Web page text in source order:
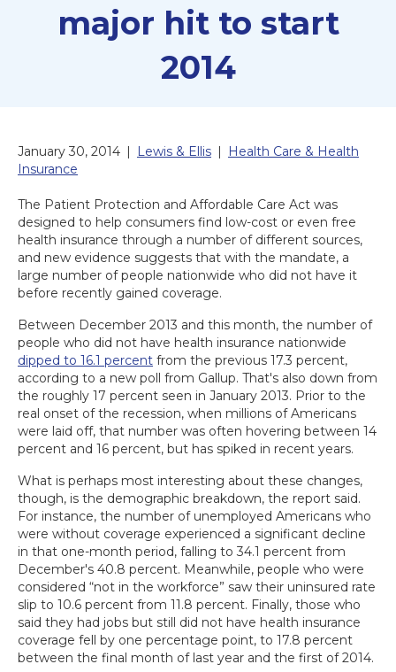
major hit to start
2014
January 30, 2014 Lewis & Ellis
Health Care & Health
Insurance
The Patient Protection and Affordable Care Act was
designed to help consumers find low-cost or even free
health insurance through a number of different sources,
and new evidence suggests that with the mandate, a
large number of people nationwide who did not have it
before recently gained coverage.
Between December 2013 and this month, the number of
people who did not have health insurance nationwide
dipped to 16.1 percent from the previous 17.3 percent,
according to a new poll from Gallup. That's also down from
the roughly 17 percent seen in January 2013. Prior to the
real onset of the recession, when millions of Americans
were laid off, that number was often hovering between 14
percent and 16 percent, but has spiked in recent years.
What is perhaps most interesting about these changes,
though, is the demographic breakdown, the report said.
For instance, the number of unemployed Americans who
were without coverage experienced a significant decline
in that one-month period, falling to 34.1 percent from
December's 40.8 percent. Meanwhile, people who were
considered “not in the workforce” saw their uninsured rate
slip to 10.6 percent from 11.8 percent. Finally, those who
said they had jobs but still did not have health insurance
coverage fell by one percentage point, to 17.8 percent
between the final month of last year and the first of 2014.